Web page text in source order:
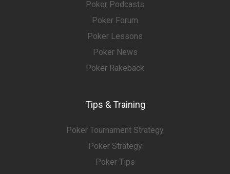
Poker Podcasts
Poker Forum
Poker Lessons
Poker News
Poker Rakeback
Tips & Training
Poker Tournament Strategy
Poker Strategy
Poker Tips